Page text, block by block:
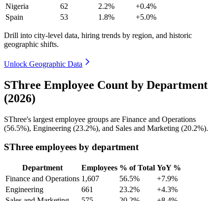
Nigeria
62 2.2%
+0.4%
Spain
53 1.8% +5.0%
Drill into city-level data, hiring trends by region, and historic
geographic shifts.
Unlock Geographic Data
SThree Employee Count by Department
(2026)
SThree's largest employee groups are Finance and Operations
(56.5%), Engineering (23.2%), and Sales and Marketing (20.2%).
SThree employees by department
Department Employees % of Total YoY %
Finance and Operations 1,607 56.5%
+7.9%
Engineering
661 23.2%
+4.3%